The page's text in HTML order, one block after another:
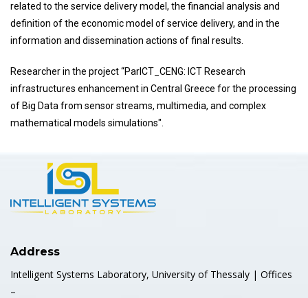
related to the service delivery model, the financial analysis and
definition of the economic model of service delivery, and in the
information and dissemination actions of final results.
Researcher in the project “ParICT_CENG: ICT Research
infrastructures enhancement in Central Greece for the processing
of Big Data from sensor streams, multimedia, and complex
mathematical models simulations".
Address
Intelligent Systems Laboratory, University of Thessaly | Offices
–